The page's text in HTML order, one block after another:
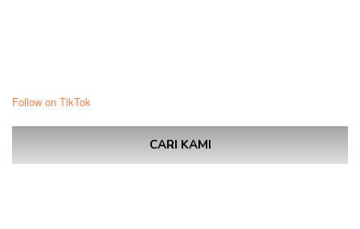
Follow on TikTok
CARI KAMI